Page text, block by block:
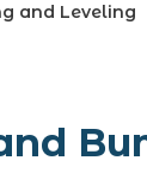
and Leveling